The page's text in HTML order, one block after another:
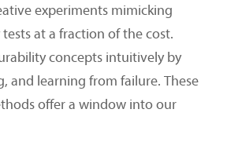
experiments mimicking
at a fraction of the cost.
concepts intuitively by
and learning from failure. These
offer a window into our